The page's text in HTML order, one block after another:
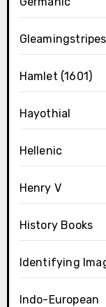
Hamlet (1601)
Hayothial
Hellenic
Henry V
History Books
Identifying
Indo-European